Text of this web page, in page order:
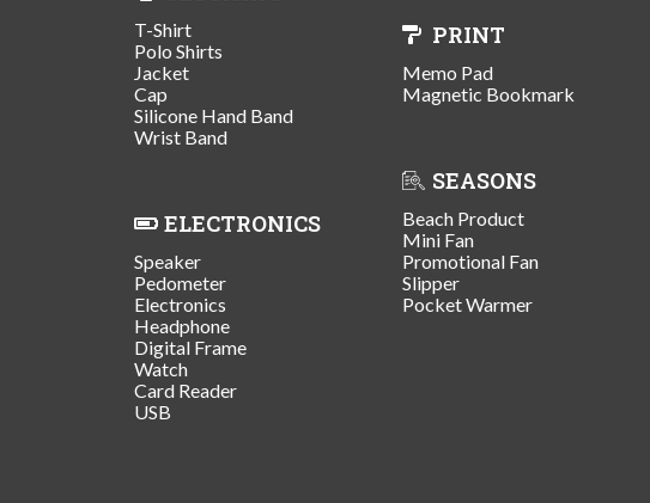
T-Shirt
Polo Shirts
Jacket
Cap
Silicone Hand Band
Wrist Band
ELECTRONICS
Speaker
Pedometer
Electronics
Headphone
Digital Frame
Watch
Card Reader
USB
PRINT
Memo Pad
Magnetic Bookmark
SEASONS
Beach Product
Mini Fan
Promotional Fan
Slipper
Pocket Warmer